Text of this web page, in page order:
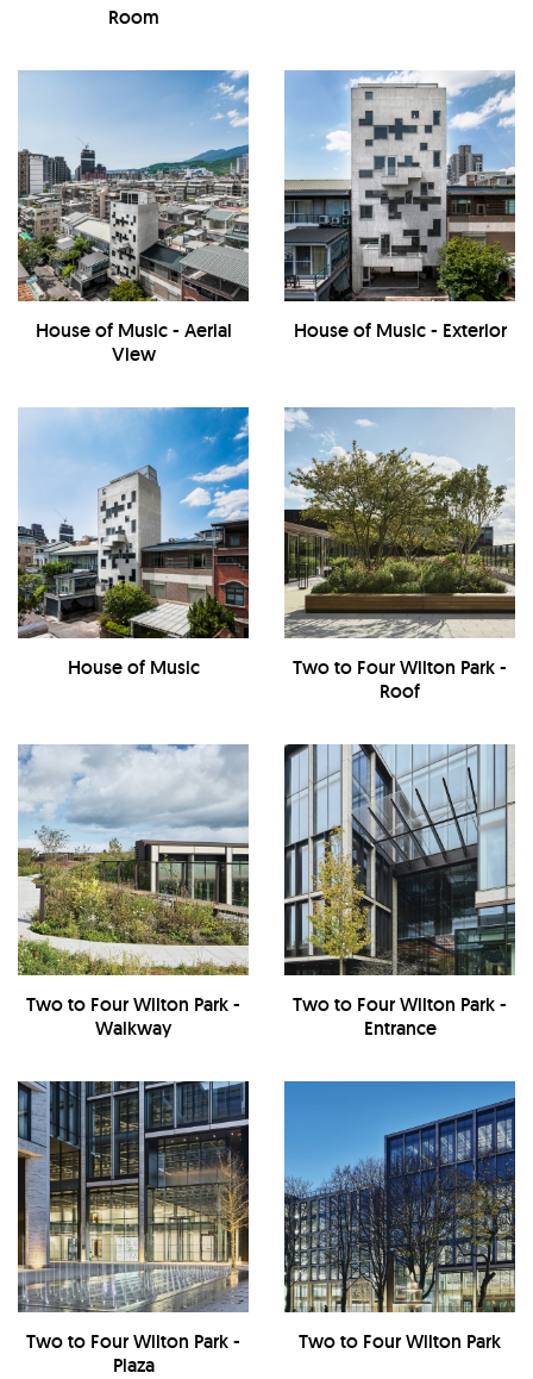
Room
House of Music - Aerial
View
House of Music - Exterior
House of Music
Two to Four Wilton Park -
Roof
Two to Four Wilton Park -
Walkway
Two to Four Wilton Park -
Entrance
Two to Four Wilton Park -
Plaza
Two to Four Wilton Park